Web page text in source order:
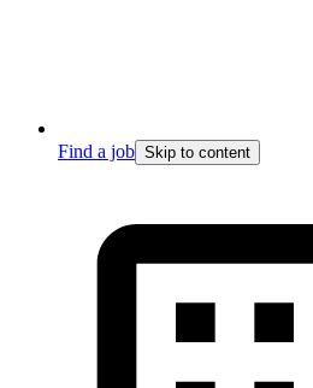
Find a job Skip to content